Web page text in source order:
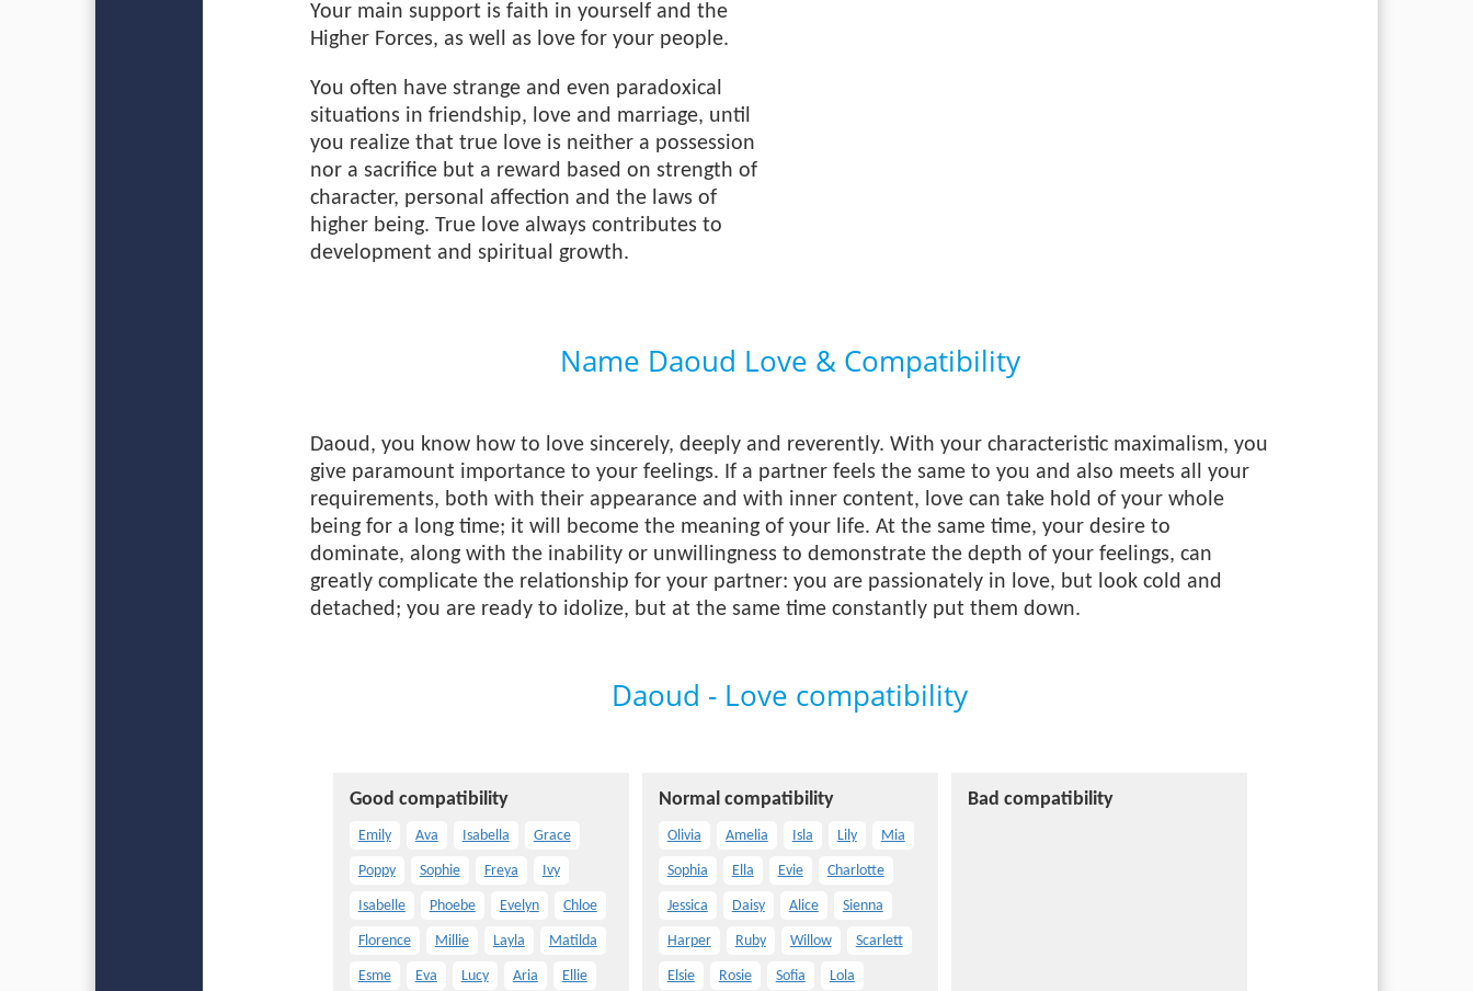
Your main support is faith in yourself and the
Higher Forces, as well as love for your people.
You often have strange and even paradoxical
situations in friendship, love and marriage, until
you realize that true love is neither a possession
nor a sacrifice but a reward based on strength of
character, personal affection and the laws of
higher being. True love always contributes to
development and spiritual growth.
Name Daoud Love & Compatibility
Daoud, you know how to love sincerely, deeply and reverently. With your characteristic maximalism, you
give paramount importance to your feelings. If a partner feels the same to you and also meets all your
requirements, both with their appearance and with inner content, love can take hold of your whole
being for a long time; it will become the meaning of your life. At the same time, your desire to
dominate, along with the inability or unwillingness to demonstrate the depth of your feelings, can
greatly complicate the relationship for your partner: you are passionately in love, but look cold and
detached; you are ready to idolize, but at the same time constantly put them down.
Daoud - Love compatibility
Good compatibility
Emily Ava Isabella Grace
Poppy Sophie Freya Ivy
Isabelle Phoebe Evelyn Chloe
Florence Millie Layla Matilda
Esme Eva Lucy Aria Ellie
Normal compatibility
Olivia Amelia Isla Lily Mia
Sophia Ella Evie Charlotte
Jessica Daisy Alice Sienna
Harper Ruby Willow Scarlett
Elsie Rosie Sofia Lola
Bad compatibility